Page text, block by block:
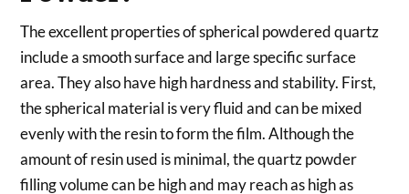
The excellent properties of spherical powdered quartz
include a smooth surface and large specific surface
area. They also have high hardness and stability. First,
the spherical material is very fluid and can be mixed
evenly with the resin to form the film. Although the
amount of resin used is minimal, the quartz powder
filling volume can be high and may reach as high as